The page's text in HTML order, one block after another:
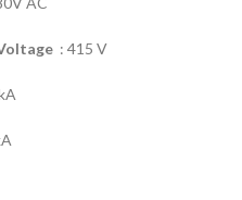
: 415 V